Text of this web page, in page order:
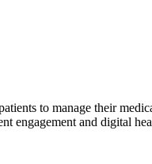
to manage their
engagement and digital